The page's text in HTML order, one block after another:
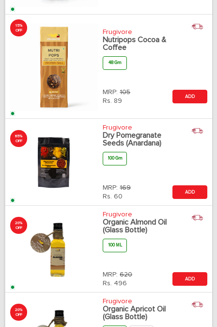
15%
OFF
Frugivore
Nutripops Cocoa &
Coffee
48 Gm
MRP:105
Rs. 89
ADD
65%
OFF
Frugivore
Dry Pomegranate
Seeds (Anardana)
100 Gm
MRP:169
Rs. 60
ADD
20%
OFF
Frugivore
Organic Almond Oil
(Glass Bottle)
100 ML
MRP:620
Rs. 496
ADD
20%
OFF
Frugivore
Organic Apricot Oil
(Glass Bottle)